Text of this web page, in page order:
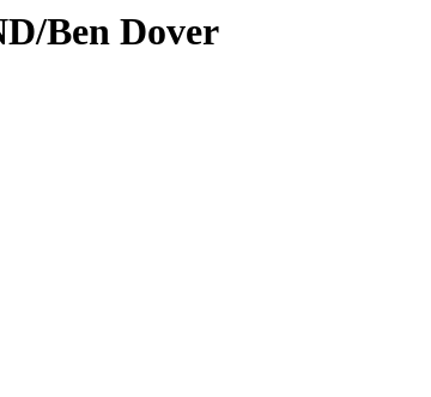
Ben Dover